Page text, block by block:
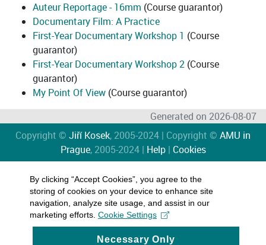
Auteur Reportage - 16mm (Course guarantor)
Documentary Film: A Practice
First-Year Documentary Workshop 1 (Course
guarantor)
First-Year Documentary Workshop 2 (Course
guarantor)
My Point Of View (Course guarantor)
Generated on 2026-08-07
Copyright © Jiří Kosek, 2005-2024 | Copyright © AMU in
Prague, 2005-2024 | Help| Cookies
By clicking “Accept Cookies”, you agree to the
storing of cookies on your device to enhance site
navigation, analyze site usage, and assist in our
marketing efforts. Cookie Settings
Necessary Only